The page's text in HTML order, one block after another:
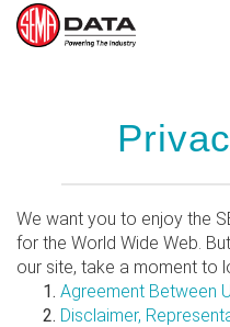
We want you to enjoy the
for the World Wide Web.
our site, take a moment to
Agreement Between
Disclaimer,